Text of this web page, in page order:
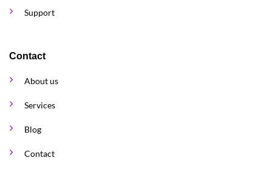
Support
Contact
About us
Services
Blog
Contact